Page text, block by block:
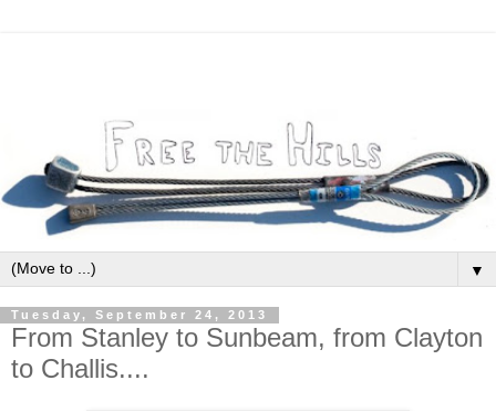
▼
Tuesday, September 24, 2013
From Stanley to Sunbeam, from Clayton
to Challis....